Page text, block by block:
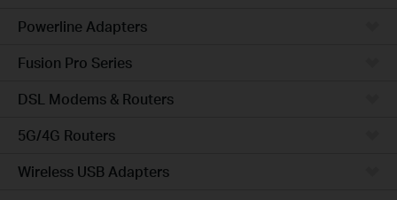
Powerline Adapters
Fusion Pro Series
DSL Modems & Routers
5G/4G Routers
Wireless USB Adapters